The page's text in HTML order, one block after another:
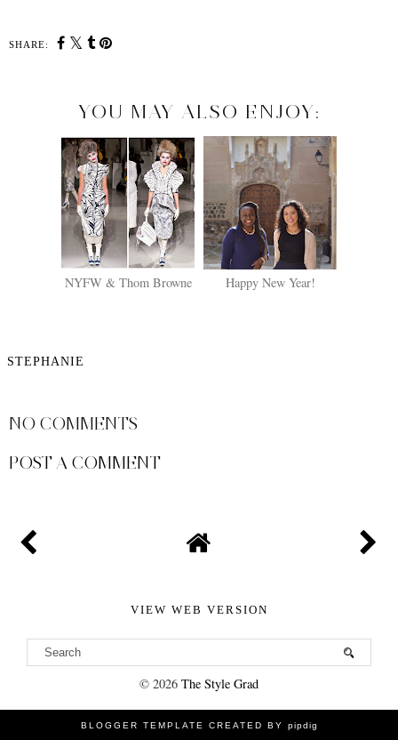
SHARE:
YOU MAY ALSO ENJOY:
NYFW & Thom Browne Happy New Year!
STEPHANIE
NO COMMENTS
POST A COMMENT
VIEW WEB VERSION
© 2026 The Style Grad
BLOGGER TEMPLATE CREATED BY pipdig